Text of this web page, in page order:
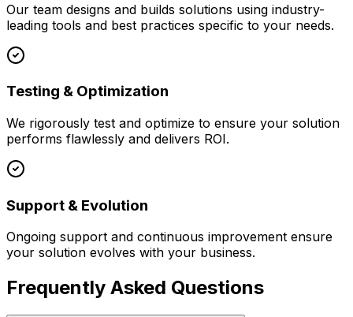
Our team designs and builds solutions using industry-
leading tools and best practices specific to your needs.
Testing & Optimization
We rigorously test and optimize to ensure your solution
performs flawlessly and delivers ROI.
Support & Evolution
Ongoing support and continuous improvement ensure
your solution evolves with your business.
Frequently Asked Questions